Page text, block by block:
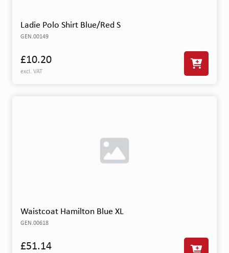
Ladie Polo Shirt Blue/Red S
GEN.00149
£10.20
excl. VAT
Waistcoat Hamilton Blue XL
GEN.00618
£51.14